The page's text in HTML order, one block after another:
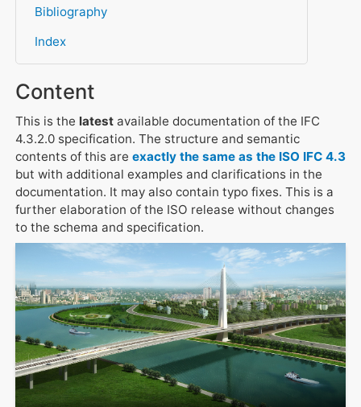
Bibliography
Index
Content
This is the latestavailable documentation of the IFC
4.3.2.0 specification. The structure and semantic
contents of this are exactly the same as the ISO IFC 4.3
but with additional examples and clarifications in the
documentation. It may also contain typo fixes. This is a
further elaboration of the ISO release without changes
to the schema and specification.